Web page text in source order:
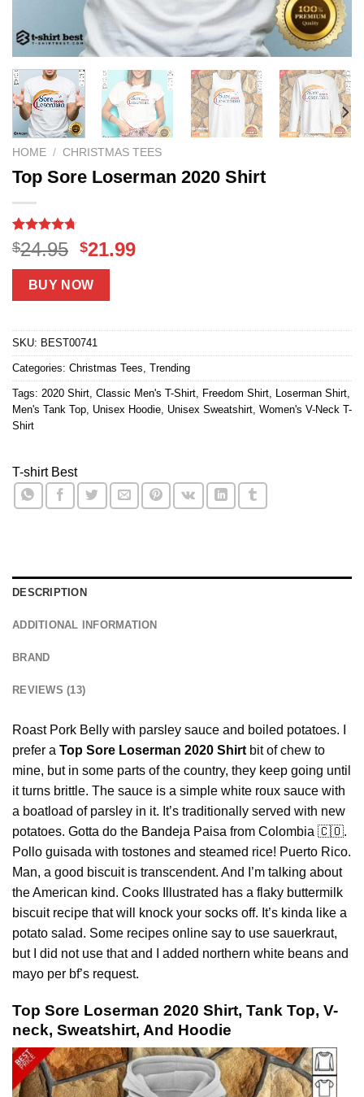
HOME / CHRISTMAS TEES
Top Sore Loserman 2020 Shirt
Rated4.69
out of 5
based on
13
customer
$24.95 Original
price
was:
$24.95.
$21.99Current
BUY NOW
SKU: BEST00741
Categories: Christmas Tees, Trending
Tags: 2020 Shirt, Classic Men's T-Shirt, Freedom Shirt, Loserman Shirt,
Men's Tank Top, Unisex Hoodie, Unisex Sweatshirt, Women's V-Neck T-
Shirt
T-shirt Best
DESCRIPTION
ADDITIONAL INFORMATION
BRAND
REVIEWS (13)
Roast Pork Belly with parsley sauce and boiled potatoes. I
prefer a Top Sore Loserman 2020 Shirt bit of chew to
mine, but in some parts of the country, they keep going until
it turns brittle. The sauce is a simple white roux sauce with
a boatload of parsley in it. It’s traditionally served with new
potatoes. Gotta do the Bandeja Paisa from Colombia 🇨🇴.
Pollo guisada with tostones and steamed rice! Puerto Rico.
Man, a good biscuit is transcendent. And I’m talking about
the American kind. Cooks Illustrated has a flaky buttermilk
biscuit recipe that will knock your socks off. It’s kinda like a
potato salad. Some recipes online say to use sauerkraut,
but I did not use that and I added northern white beans and
mayo per bf’s request.
Top Sore Loserman 2020 Shirt, Tank Top, V-
neck, Sweatshirt, And Hoodie